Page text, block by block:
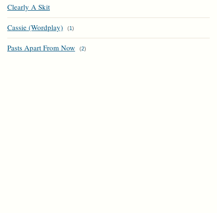
Clearly A Skit
Cassie (Wordplay) (1)
Pasts Apart From Now (2)